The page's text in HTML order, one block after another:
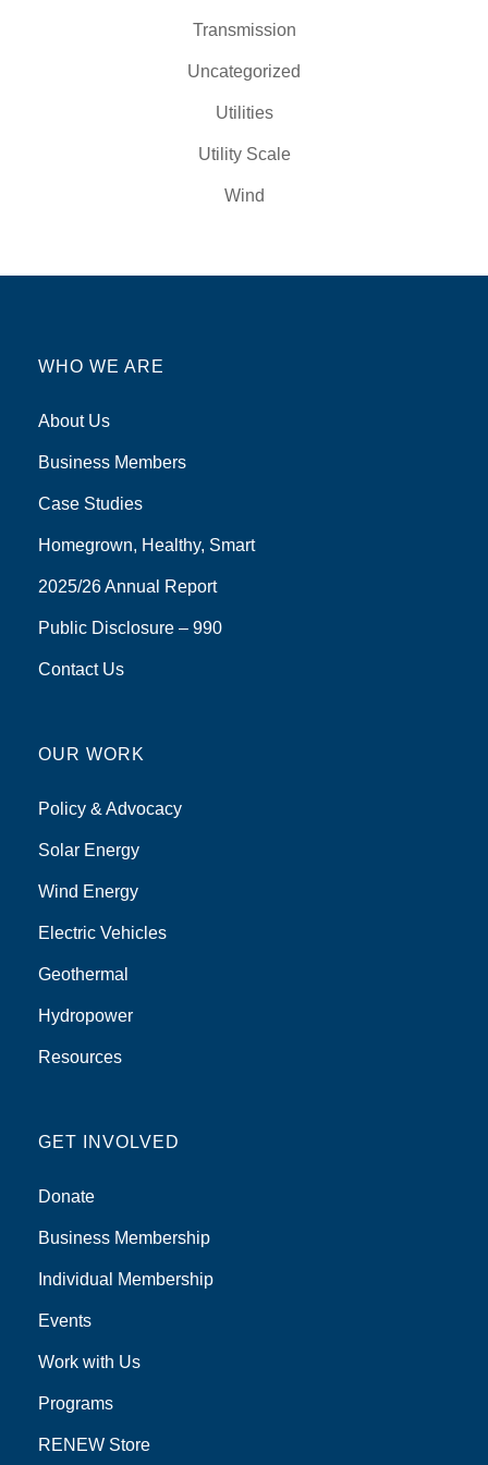
Transmission
Uncategorized
Utilities
Utility Scale
Wind
WHO WE ARE
About Us
Business Members
Case Studies
Homegrown, Healthy, Smart
2025/26 Annual Report
Public Disclosure – 990
Contact Us
OUR WORK
Policy & Advocacy
Solar Energy
Wind Energy
Electric Vehicles
Geothermal
Hydropower
Resources
GET INVOLVED
Donate
Business Membership
Individual Membership
Events
Work with Us
Programs
RENEW Store